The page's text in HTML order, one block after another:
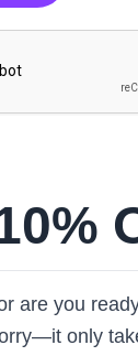
are you
only